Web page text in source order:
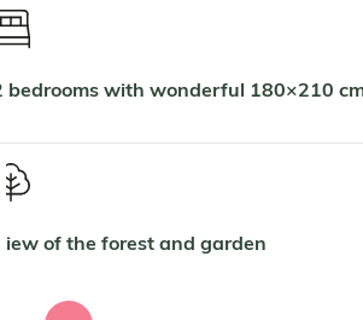
bedrooms with wonderful 180×210
View of the forest and garden